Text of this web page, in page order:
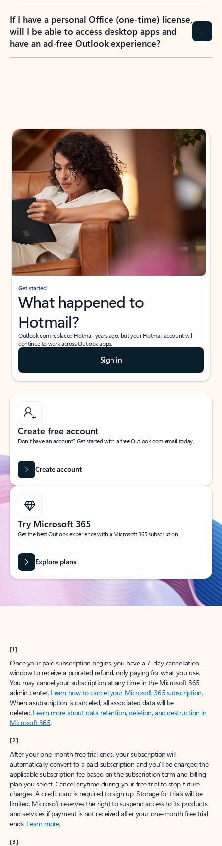
If I have a personal Office (one-time) license,
will I be able to access desktop apps and
have an ad-free Outlook experience?
Get started
What happened to
Hotmail?
Outlook.com replaced Hotmail years ago, but your Hotmail account will
continue to work across Outlook apps.
Sign in
Create free account
Don’t have an account? Get started with a free Outlook.com email today.
Create account
Try Microsoft 365
Get the best Outlook experience with a Microsoft 365 subscription.
Explore plans
[1]
Once your paid subscription begins, you have a 7-day cancellation
window to receive a prorated refund, only paying for what you use.
You may cancel your subscription at any time in the Microsoft 365
admin center. Learn how to cancel your Microsoft 365 subscription.
When a subscription is canceled, all associated data will be
deleted.Learn more about data retention, deletion, and destruction in
Microsoft 365.
[2]
After your one-month free trial ends, your subscription will
automatically convert to a paid subscription and you’ll be charged the
applicable subscription fee based on the subscription term and billing
plan you select. Cancel anytime during your free trial to stop future
charges. A credit card is required to sign up. Storage for trials will be
limited. Microsoft reserves the right to suspend access to its products
and services if payment is not received after your one-month free trial
ends. Learn more.
[3]